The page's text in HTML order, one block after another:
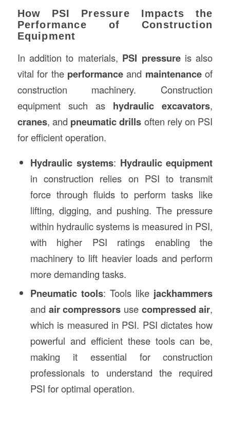
How PSI Pressure Impacts the
Performance of Construction
Equipment
In addition to materials, PSI pressureis also
vital for the performance and maintenanceof
construction machinery. Construction
equipment such as hydraulic excavators,
cranes, and pneumatic drills often rely on PSI
for efficient operation.
Hydraulic systems: Hydraulic equipment
in construction relies on PSI to transmit
force through fluids to perform tasks like
lifting, digging, and pushing. The pressure
within hydraulic systems is measured in PSI,
with higher PSI ratings enabling the
machinery to lift heavier loads and perform
more demanding tasks.
Pneumatic tools: Tools like jackhammers
and air compressors use compressed air,
which is measured in PSI. PSI dictates how
powerful and efficient these tools can be,
making it essential for construction
professionals to understand the required
PSI for optimal operation.